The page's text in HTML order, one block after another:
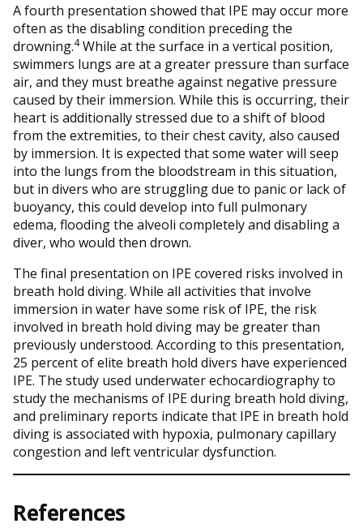
A fourth presentation showed that IPE may occur more
often as the disabling condition preceding the
drowning.4While at the surface in a vertical position,
swimmers lungs are at a greater pressure than surface
air, and they must breathe against negative pressure
caused by their immersion. While this is occurring, their
heart is additionally stressed due to a shift of blood
from the extremities, to their chest cavity, also caused
by immersion. It is expected that some water will seep
into the lungs from the bloodstream in this situation,
but in divers who are struggling due to panic or lack of
buoyancy, this could develop into full pulmonary
edema, flooding the alveoli completely and disabling a
diver, who would then drown.
The final presentation on IPE covered risks involved in
breath hold diving. While all activities that involve
immersion in water have some risk of IPE, the risk
involved in breath hold diving may be greater than
previously understood. According to this presentation,
25 percent of elite breath hold divers have experienced
IPE. The study used underwater echocardiography to
study the mechanisms of IPE during breath hold diving,
and preliminary reports indicate that IPE in breath hold
diving is associated with hypoxia, pulmonary capillary
congestion and left ventricular dysfunction.
References